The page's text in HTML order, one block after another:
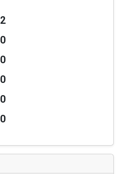
2
0
0
0
0
0